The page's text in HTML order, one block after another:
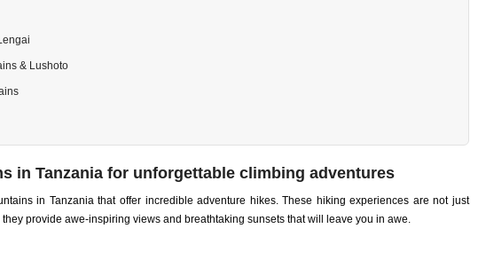
& Lushoto
in Tanzania for unforgettable climbing adventures
in Tanzania that offer incredible adventure hikes. These hiking experiences are not just
provide awe-inspiring views and breathtaking sunsets that will leave you in awe.